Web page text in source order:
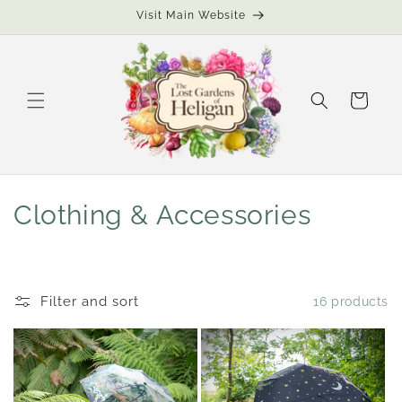
Visit Main Website
Cart
C
e
c
Clothing & Accessories
Filter and sort 16 products